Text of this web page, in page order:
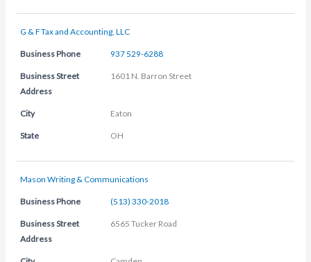
G & F Tax and Accounting, LLC
Business Phone 937 529-6288
Business Street
Address
1601 N. Barron Street
City Eaton
State OH
Mason Writing & Communications
Business Phone (513) 330-2018
Business Street
Address
6565 Tucker Road